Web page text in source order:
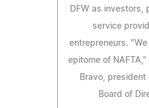
DFW as investors,
service
entrepreneurs.
epitome of
Bravo, president
Board of